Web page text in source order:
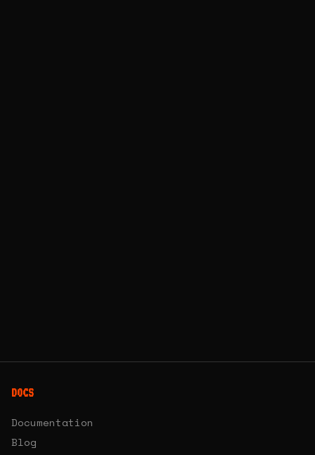
DOCS
Documentation
Blog